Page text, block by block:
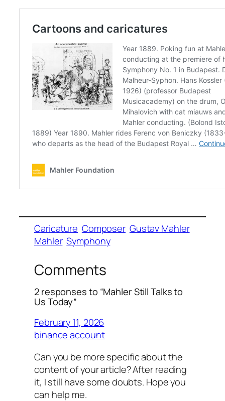
Caricature Composer Gustav Mahler
Mahler Symphony
Comments
2 responses to “Mahler Still Talks to
Us Today”
February 11, 2026
binance account
Can you be more specific about the
content of your article? After reading
it, I still have some doubts. Hope you
can help me.